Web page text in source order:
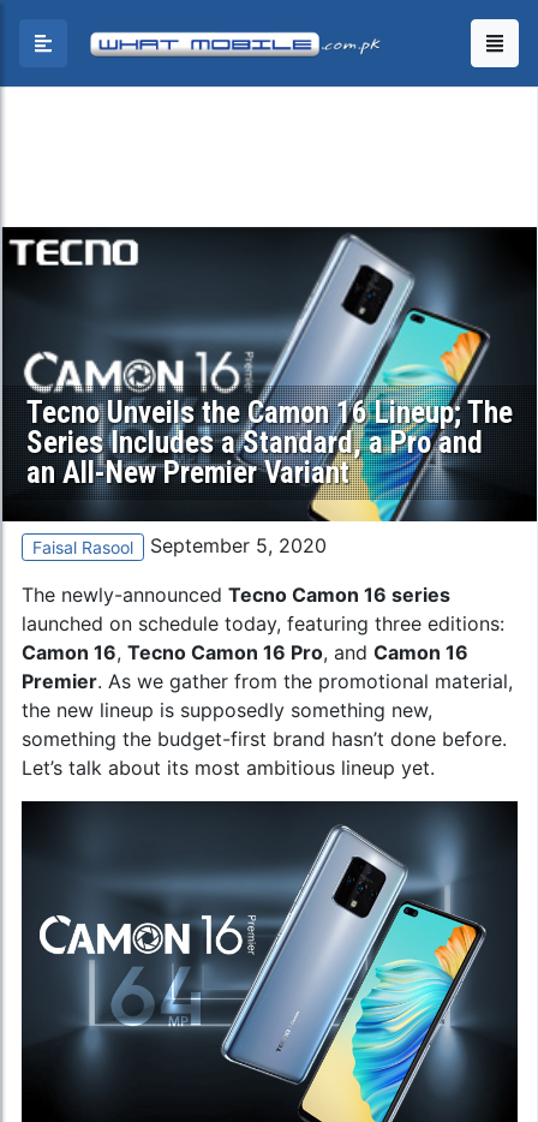
Tecno Unveils the Camon 16 Lineup; The
Series Includes a Standard, a Pro and
an All-New Premier Variant
Faisal Rasool September 5, 2020
The newly-announced Tecno Camon 16 series
launched on schedule today, featuring three editions:
Camon 16, Tecno Camon 16 Pro, and Camon 16
Premier. As we gather from the promotional material,
the new lineup is supposedly something new,
something the budget-first brand hasn’t done before.
Let’s talk about its most ambitious lineup yet.